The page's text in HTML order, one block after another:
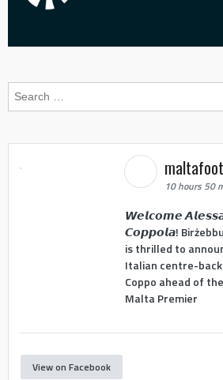
10 hours 50
𝙒𝙚𝙡𝙘𝙤𝙢𝙚
𝘾𝙤𝙥𝙥𝙤𝙡𝙖!
is thrilled to
Italian centre-
Coppo ahead of
Malta Premier
View on Facebook